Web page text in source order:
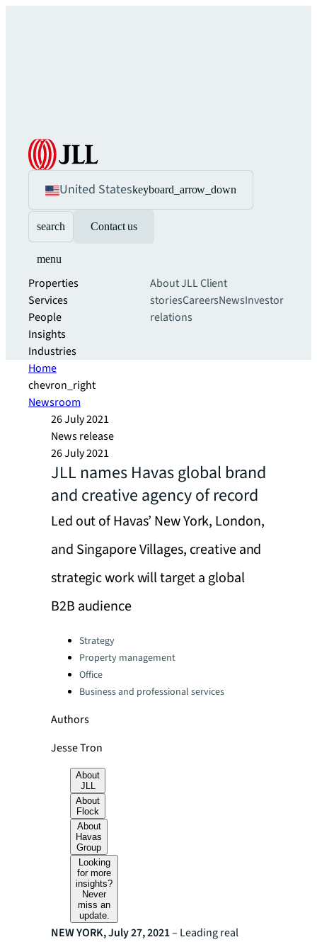
United Stateskeyboard_arrow_down
search Contact us
menu
Properties
Services
People
Insights
Industries
About JLLClient
storiesCareersNewsInvestor
relations
Home
chevron_right
Newsroom
26 July 2021
News release
26 July 2021
JLL names Havas global brand
and creative agency of record
Led out of Havas’ New York, London,
and Singapore Villages, creative and
strategic work will target a global
B2B audience
Categories:
Strategy
Property management
Office
Business and professional services
Authors
Jesse Tron
About
JLL
About
Flock
About
Havas
Group
Looking
for more
insights?
Never
miss an
update.
NEW YORK, July 27, 2021– Leading real